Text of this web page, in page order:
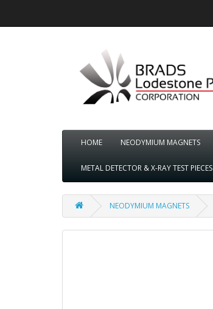
HOME NEODYMIUM MAGNETS
METAL DETECTOR & X-RAY TEST PIECES
NEODYMIUM MAGNETS